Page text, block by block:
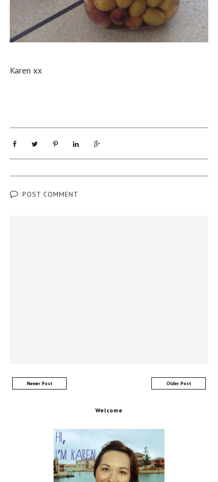
Karen xx
POST COMMENT
Newer Post Older Post
Welcome